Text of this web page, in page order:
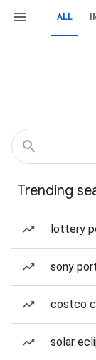
ALL
Trending
lottery
sony
costco
solar